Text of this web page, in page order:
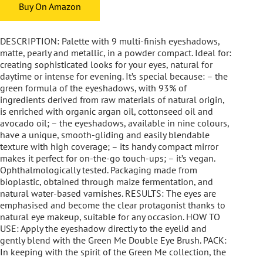
Buy On Amazon
DESCRIPTION: Palette with 9 multi-finish eyeshadows,
matte, pearly and metallic, in a powder compact. Ideal for:
creating sophisticated looks for your eyes, natural for
daytime or intense for evening. It’s special because: – the
green formula of the eyeshadows, with 93% of
ingredients derived from raw materials of natural origin,
is enriched with organic argan oil, cottonseed oil and
avocado oil; – the eyeshadows, available in nine colours,
have a unique, smooth-gliding and easily blendable
texture with high coverage; – its handy compact mirror
makes it perfect for on-the-go touch-ups; – it’s vegan.
Ophthalmologically tested. Packaging made from
bioplastic, obtained through maize fermentation, and
natural water-based varnishes. RESULTS: The eyes are
emphasised and become the clear protagonist thanks to
natural eye makeup, suitable for any occasion. HOW TO
USE: Apply the eyeshadow directly to the eyelid and
gently blend with the Green Me Double Eye Brush. PACK:
In keeping with the spirit of the Green Me collection, the